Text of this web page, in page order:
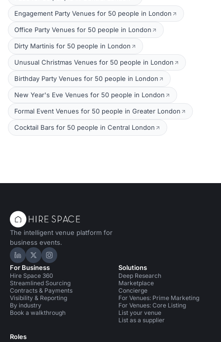
Engagement Party Venues for 50 people in London
Office Party Venues for 50 people in London
Dirty Martinis for 50 people in London
Unusual Christmas Venues for 50 people in London
Birthday Party Venues for 50 people in London
New Year's Eve Venues for 50 people in London
Formal Event Venues for 50 people in Greater London
Cocktail Bars for 50 people in Central London
The intelligent venue platform for
business events.
Hire Space on LinkedIn
Hire Space on X
Hire Space on Instagram
For Business
Hire Space 360
Streamlined Sourcing
Contracts & Payments
Visibility & Reporting
By industry
Book a walkthrough
Roles
Solutions
Deep Research
Marketplace
Concierge
For Venues: Prime Marketing
For Venues: Core Listing
List your venue
List as a supplier